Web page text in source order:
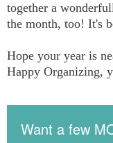
together a
the month, too! It's
Hope your year is
Happy Organizing,